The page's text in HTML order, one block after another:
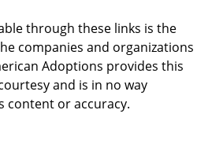
through these links is the
companies and organizations
Adoptions provides this
and is in no way
content or accuracy.